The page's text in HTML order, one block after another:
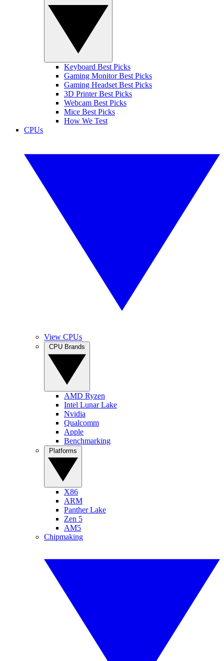
Keyboard Best Picks
Gaming Monitor Best Picks
Gaming Headset Best Picks
3D Printer Best Picks
Webcam Best Picks
Mice Best Picks
How We Test
CPUs
View CPUs
AMD Ryzen
Intel Lunar Lake
Nvidia
Qualcomm
Apple
Benchmarking
X86
ARM
Panther Lake
Zen 5
AM5
Chipmaking